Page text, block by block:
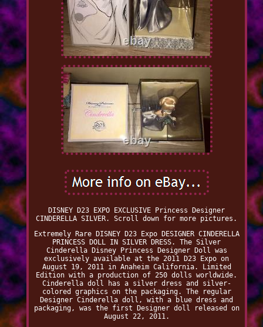
DISNEY D23 EXPO EXCLUSIVE Princess Designer
CINDERELLA SILVER. Scroll down for more pictures.
Extremely Rare DISNEY D23 Expo DESIGNER CINDERELLA
PRINCESS DOLL IN SILVER DRESS. The Silver
Cinderella Disney Princess Designer Doll was
exclusively available at the 2011 D23 Expo on
August 19, 2011 in Anaheim California. Limited
Edition with a production of 250 dolls worldwide.
Cinderella doll has a silver dress and silver-
colored graphics on the packaging. The regular
Designer Cinderella doll, with a blue dress and
packaging, was the first Designer doll released on
August 22, 2011.